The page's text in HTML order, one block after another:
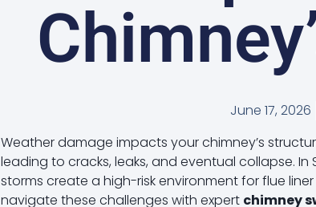
June 17, 2026
Weather damage impacts your chimney’s
leading to cracks, leaks, and eventual collapse.
storms create a high-risk environment for flue
navigate these challenges with expert chimney